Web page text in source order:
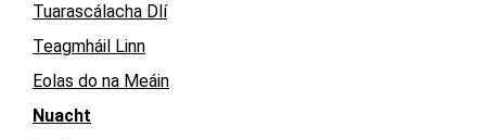
Tuarascálacha Dlí
Teagmháil Linn
Eolas do na Meáin
Nuacht